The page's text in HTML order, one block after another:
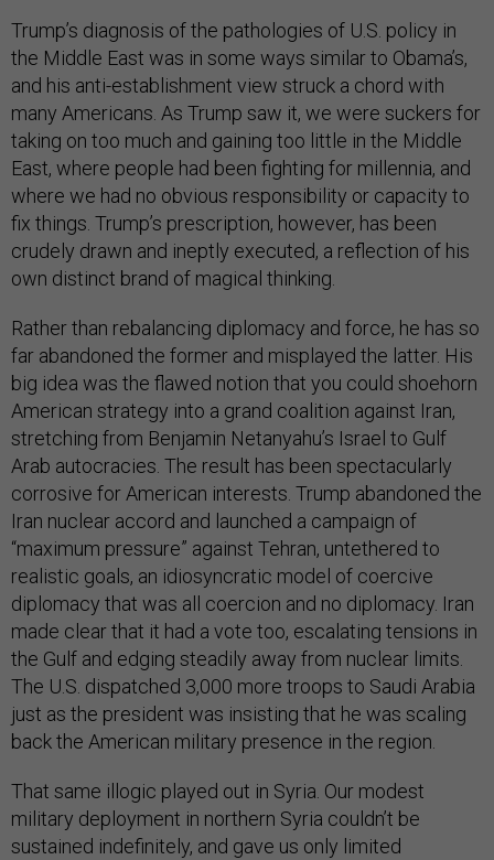
Trump’s diagnosis of the pathologies of U.S. policy in
the Middle East was in some ways similar to Obama’s,
and his anti-establishment view struck a chord with
many Americans. As Trump saw it, we were suckers for
taking on too much and gaining too little in the Middle
East, where people had been fighting for millennia, and
where we had no obvious responsibility or capacity to
fix things. Trump’s prescription, however, has been
crudely drawn and ineptly executed, a reflection of his
own distinct brand of magical thinking.
Rather than rebalancing diplomacy and force, he has so
far abandoned the former and misplayed the latter. His
big idea was the flawed notion that you could shoehorn
American strategy into a grand coalition against Iran,
stretching from Benjamin Netanyahu’s Israel to Gulf
Arab autocracies. The result has been spectacularly
corrosive for American interests. Trump abandoned the
Iran nuclear accord and launched a campaign of
“maximum pressure” against Tehran, untethered to
realistic goals, an idiosyncratic model of coercive
diplomacy that was all coercion and no diplomacy. Iran
made clear that it had a vote too, escalating tensions in
the Gulf and edging steadily away from nuclear limits.
The U.S. dispatched 3,000 more troops to Saudi Arabia
just as the president was insisting that he was scaling
back the American military presence in the region.
That same illogic played out in Syria. Our modest
military deployment in northern Syria couldn’t be
sustained indefinitely, and gave us only limited